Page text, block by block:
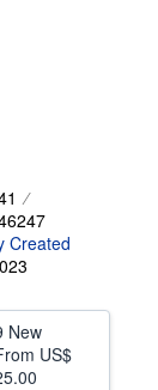
Created
New
US$